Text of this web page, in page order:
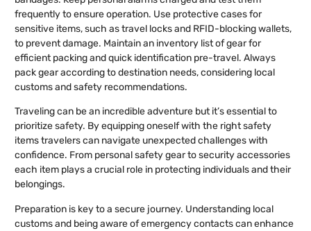
frequently to ensure operation. Use protective cases for
sensitive items, such as travel locks and RFID-blocking wallets,
to prevent damage. Maintain an inventory list of gear for
efficient packing and quick identification pre-travel. Always
pack gear according to destination needs, considering local
customs and safety recommendations.
Traveling can be an incredible adventure but it’s essential to
prioritize safety. By equipping oneself with the right safety
items travelers can navigate unexpected challenges with
confidence. From personal safety gear to security accessories
each item plays a crucial role in protecting individuals and their
belongings.
Preparation is key to a secure journey. Understanding local
customs and being aware of emergency contacts can enhance